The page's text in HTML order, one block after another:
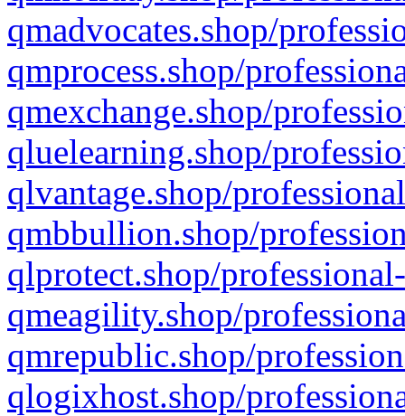
qmadvocates.shop/
qmprocess.shop/
qmexchange.shop/
qluelearning.shop/
qlvantage.shop/
qmbbullion.shop/
qlprotect.shop/
qmeagility.shop/
qmrepublic.shop/
qlogixhost.shop/